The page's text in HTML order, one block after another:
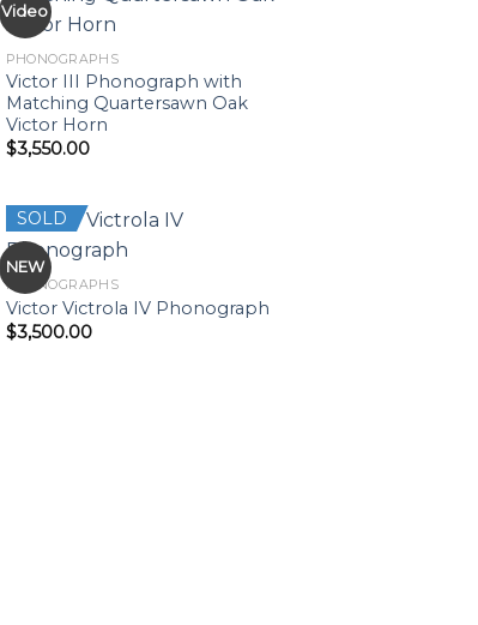
Video
PHONOGRAPHS
Victor III Phonograph with
Matching Quartersawn Oak
Victor Horn
$3,550.00
NEW
SOLD
PHONOGRAPHS
Victor Victrola IV Phonograph
$3,500.00